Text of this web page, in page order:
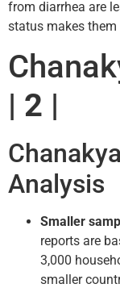
from diarrhea are
status makes
| 2 |
Analysis
Smaller
reports are
3,000
smaller